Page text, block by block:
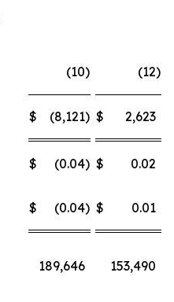
(10) (12)
$ (8,121) $ 2,623
$ (0.04) $ 0.02
$ (0.04) $ 0.01
189,646 153,490